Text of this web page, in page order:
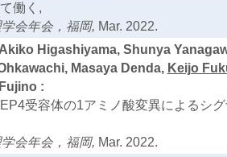
働く,
会年会，福岡, Mar. 2022.
Higashiyama, Shunya
Masaya Denda, Keijo
:
受容体の1アミノ酸変異によるシ
会年会，福岡, Mar. 2022.